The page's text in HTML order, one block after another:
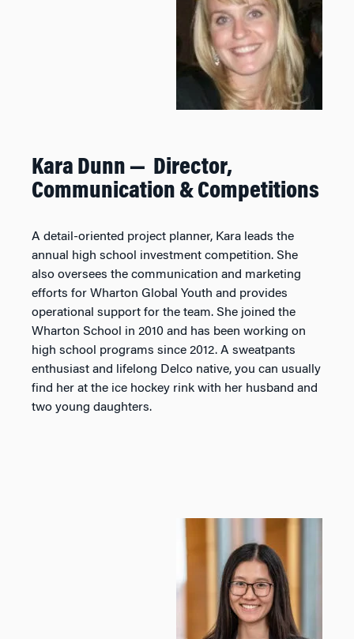
Kara Dunn — Director,
Communication & Competitions
A detail-oriented project planner, Kara leads the
annual high school investment competition. She
also oversees the communication and marketing
efforts for Wharton Global Youth and provides
operational support for the team. She joined the
Wharton School in 2010 and has been working on
high school programs since 2012. A sweatpants
enthusiast and lifelong Delco native, you can usually
find her at the ice hockey rink with her husband and
two young daughters.